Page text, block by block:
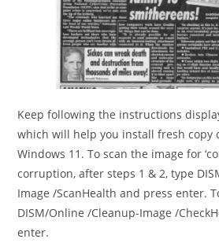
Keep following the instructions
which will help you install fresh copy
Windows 11. To scan the image for
corruption, after steps 1 & 2, type
Image /ScanHealth and press enter.
DISM/Online /Cleanup-Image /
enter.